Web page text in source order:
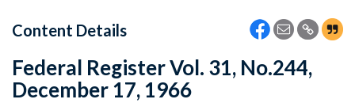
Content Details
Federal Register Vol. 31, No.244,
December 17, 1966